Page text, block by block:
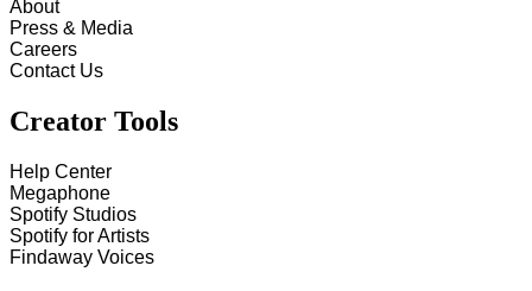
About
Press & Media
Careers
Contact Us
Creator Tools
Help Center
Megaphone
Spotify Studios
Spotify for Artists
Findaway Voices